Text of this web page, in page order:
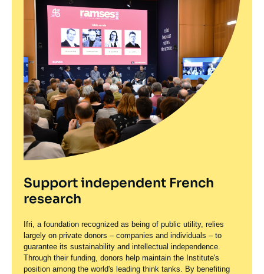
Support independent French
research
Ifri, a foundation recognized as being of public utility, relies
largely on private donors – companies and individuals – to
guarantee its sustainability and intellectual independence.
Through their funding, donors help maintain the Institute's
position among the world's leading think tanks. By benefiting